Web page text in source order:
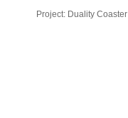
Project: Duality Coaster